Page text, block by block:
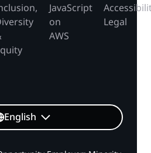
JavaScript
on
AWS
Legal
English